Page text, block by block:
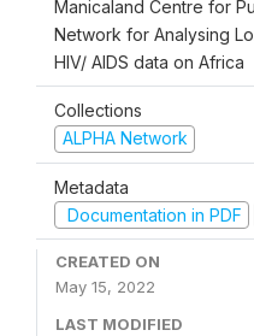
Manicaland Centre for
Network for Analysing
HIV/ AIDS data on Africa
Collections
ALPHA Network
Metadata
Documentation in PDF
CREATED ON
May 15, 2022
LAST MODIFIED